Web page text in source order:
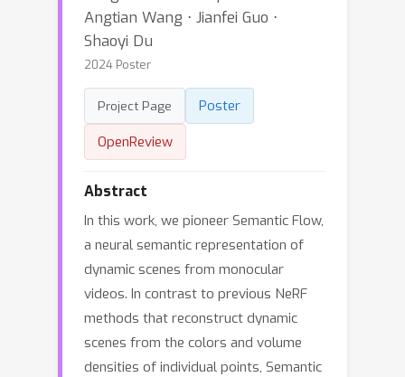
Angtian Wang ⋅ Jianfei Guo ⋅
Shaoyi Du
2024 Poster
Project Page
Poster
OpenReview
Abstract
In this work, we pioneer Semantic Flow,
a neural semantic representation of
dynamic scenes from monocular
videos. In contrast to previous NeRF
methods that reconstruct dynamic
scenes from the colors and volume
densities of individual points, Semantic